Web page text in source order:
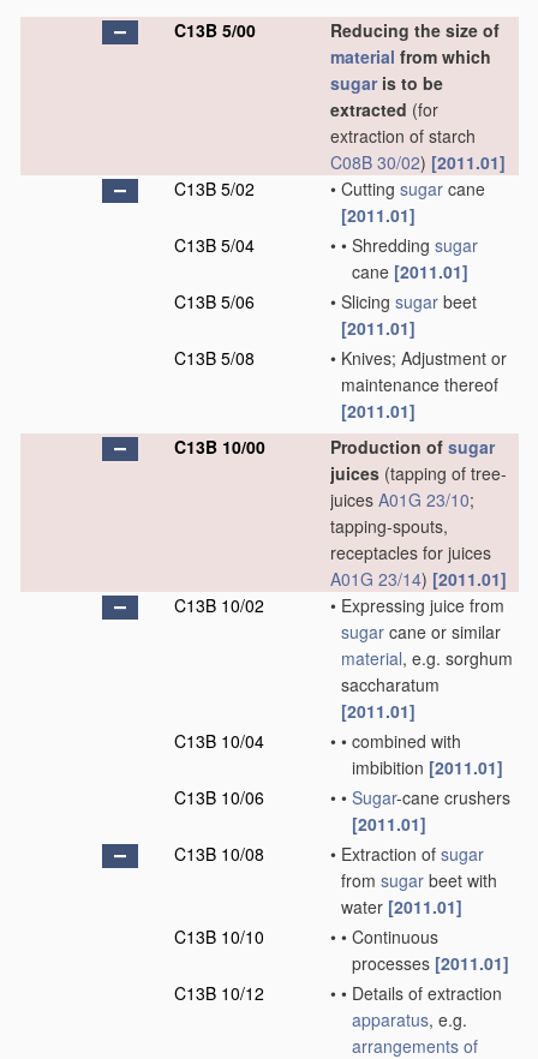
C13B 5/00
Reducing the size of
material from which
sugaris to be
extracted (for
extraction of starch
C08B 30/02) [2011.01]
C13B 5/02
• Cutting sugar cane
[2011.01]
C13B 5/04
• • Shredding sugar
cane [2011.01]
C13B 5/06
• Slicing sugar beet
[2011.01]
C13B 5/08
• Knives; Adjustment or
maintenance thereof
[2011.01]
C13B 10/00
Production of sugar
juices (tapping of tree-
juices A01G 23/10;
tapping-spouts,
receptacles for juices
A01G 23/14) [2011.01]
C13B 10/02
• Expressing juice from
sugar cane or similar
material, e.g. sorghum
saccharatum
[2011.01]
C13B 10/04
• • combined with
imbibition [2011.01]
C13B 10/06
• • Sugar-cane crushers
[2011.01]
C13B 10/08
• Extraction of sugar
from sugar beet with
water [2011.01]
C13B 10/10
• • Continuous
processes [2011.01]
C13B 10/12
• • Details of extraction
apparatus, e.g.
arrangements of